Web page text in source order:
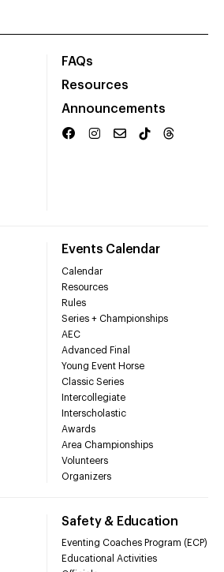
FAQs
Resources
Announcements
Events Calendar
Calendar
Resources
Rules
Series + Championships
AEC
Advanced Final
Young Event Horse
Classic Series
Intercollegiate
Interscholastic
Awards
Area Championships
Volunteers
Organizers
Safety & Education
Eventing Coaches Program (ECP)
Educational Activities